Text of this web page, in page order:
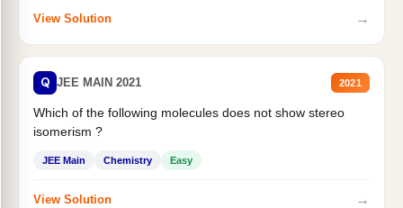
View Solution →
Q JEE MAIN 2021 2021
Which of the following molecules does not show stereo
isomerism ?
JEE Main Chemistry Easy
View Solution →